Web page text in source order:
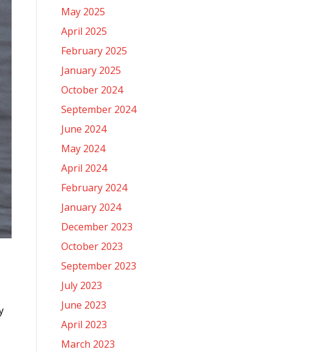
May 2025
April 2025
February 2025
January 2025
October 2024
September 2024
June 2024
May 2024
April 2024
February 2024
January 2024
December 2023
October 2023
September 2023
July 2023
June 2023
April 2023
March 2023